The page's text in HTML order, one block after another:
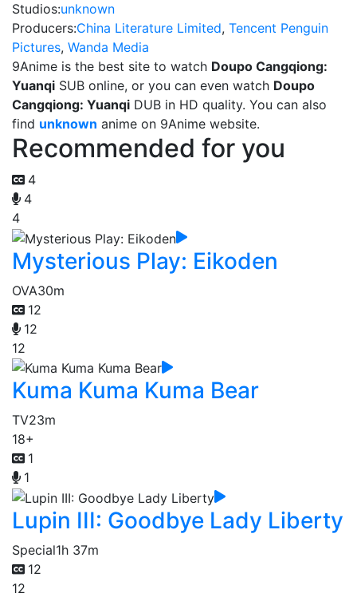
Studios:unknown
Producers:China Literature Limited, Tencent Penguin
Pictures, Wanda Media
9Anime is the best site to watch Doupo Cangqiong:
Yuanqi SUB online, or you can even watch Doupo
Cangqiong: Yuanqi DUB in HD quality. You can also
find unknown anime on 9Anime website.
Recommended for you
4
4
4
Mysterious Play: Eikoden
OVA30m
12
12
12
Kuma Kuma Kuma Bear
TV23m
18+
1
1
Lupin III: Goodbye Lady Liberty
Special1h 37m
12
12